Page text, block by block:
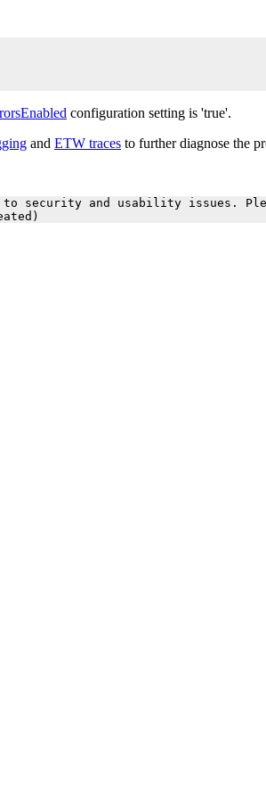
configuration setting is 'true'.
and ETW traces to further diagnose the
to security and usability